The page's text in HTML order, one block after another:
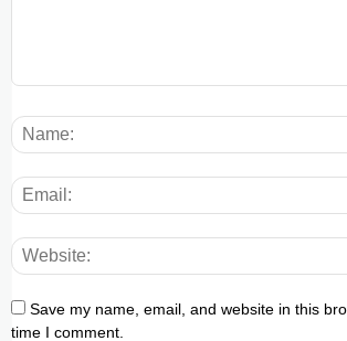
Save my name, email, and website in this
time I comment.